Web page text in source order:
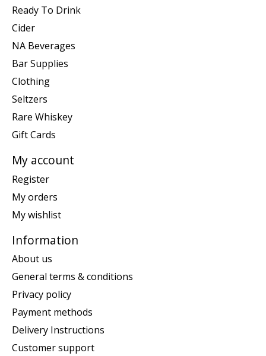
Ready To Drink
Cider
NA Beverages
Bar Supplies
Clothing
Seltzers
Rare Whiskey
Gift Cards
My account
Register
My orders
My wishlist
Information
About us
General terms & conditions
Privacy policy
Payment methods
Delivery Instructions
Customer support